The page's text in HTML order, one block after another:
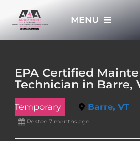
MENU
EPA Certified
Technician in Barre,
Temporary Barre, VT
Posted 7 months ago